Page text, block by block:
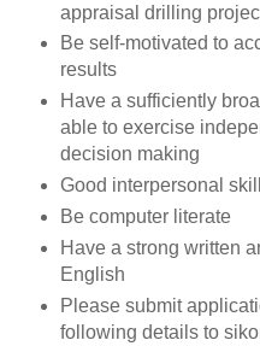
appraisal drilling
Be self-motivated to
results
Have a sufficiently
able to exercise
decision making
Good interpersonal
Be computer literate
Have a strong written
English
Please submit
following details to